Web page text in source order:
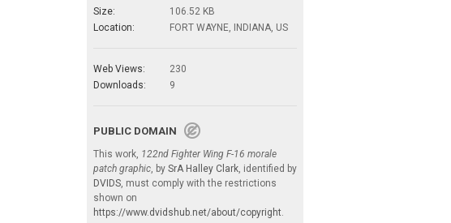
Size:
106.52 KB
Location:
FORT WAYNE, INDIANA, US
Web Views:
230
Downloads:
9
PUBLIC DOMAIN
This work, 122nd Fighter Wing F-16 morale
patch graphic, by SrA Halley Clark, identified by
DVIDS, must comply with the restrictions
shown on
https://www.dvidshub.net/about/copyright.